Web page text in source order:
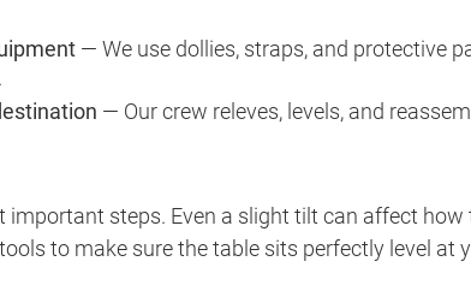
— We use dollies, straps, and protective
— Our crew releves, levels, and
important steps. Even a slight tilt can affect
to make sure the table sits perfectly level at